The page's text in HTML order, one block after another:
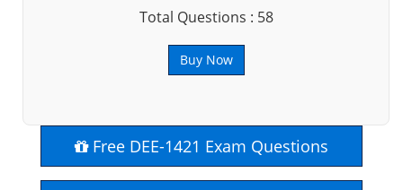
Total Questions : 58
Buy Now
Free DEE-1421 Exam Questions